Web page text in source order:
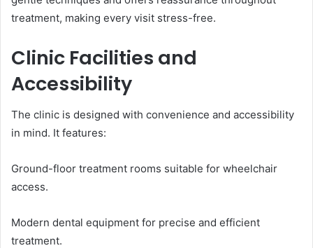
treatment, making every visit stress-free.
Clinic Facilities and
Accessibility
The clinic is designed with convenience and accessibility
in mind. It features:
Ground-floor treatment rooms suitable for wheelchair
access.
Modern dental equipment for precise and efficient
treatment.